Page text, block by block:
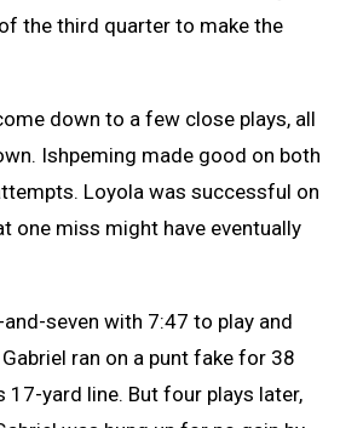
the third quarter to make the
down to a few close plays, all
Ishpeming made good on both
Loyola was successful on
one miss might have eventually
seven with 7:47 to play and
ran on a punt fake for 38
17-yard line. But four plays later,